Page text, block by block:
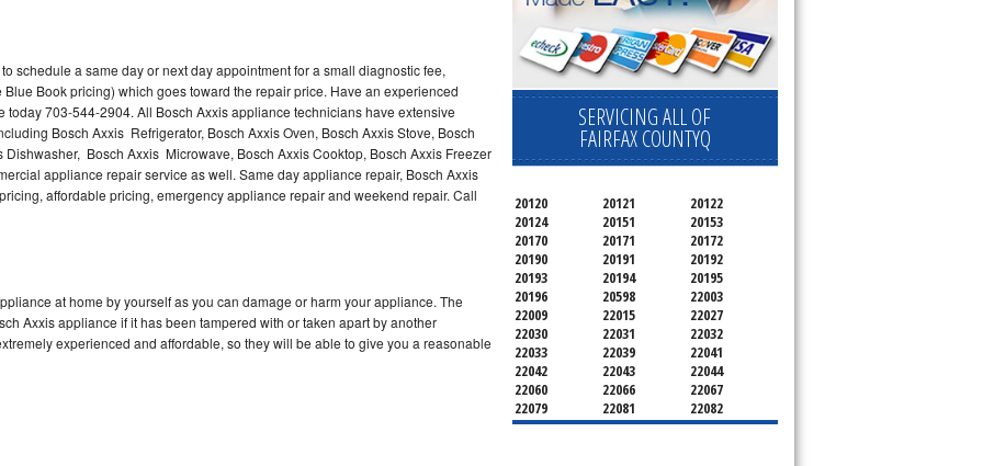
schedule a same day or next day appointment for a small diagnostic fee,
Book pricing) which goes toward the repair price. Have an experienced
703-544-2904. All Bosch Axxis appliance technicians have extensive
Bosch Axxis Refrigerator, Bosch Axxis Oven, Bosch Axxis Stove, Bosch
Dishwasher, Bosch Axxis Microwave, Bosch Axxis Cooktop, Bosch Axxis Freezer
appliance repair service as well. Same day appliance repair, Bosch Axxis
affordable pricing, emergency appliance repair and weekend repair. Call
at home by yourself as you can damage or harm your appliance. The
Axxis appliance if it has been tampered with or taken apart by another
experienced and affordable, so they will be able to give you a reasonable
SERVICING ALL OF
FAIRFAX COUNTYQ
20120 20121
20122
20124
20151
20153
20170
20171
20172
20190
20191
20192
20193
20194
20195
20196
20598
22003
22009
22015
22027
22030
22031
22032
22033
22039
22041
22042
22043
22044
22060
22066
22067
22079
22081
22082
22092
22095
22096